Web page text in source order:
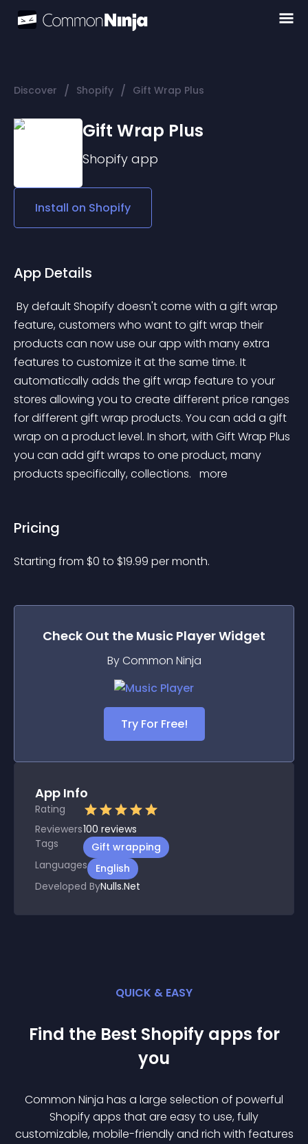
Discover / Shopify / Gift Wrap Plus
Gift Wrap Plus
Shopify app
Install on Shopify
App Details
feature, customers who want to gift wrap their
products can now use our app with many extra
features to customize it at the same time. It
automatically adds the gift wrap feature to your
stores allowing you to create different price ranges
for different gift wrap products. You can add a gift
wrap on a product level. In short, with Gift Wrap Plus
you can add gift wraps to one product, many
products specifically, collections. more
Pricing
Starting from $0 to $19.99 per month.
Check Out the Music PlayerWidget
By Common Ninja
Try For Free!
App Info
Rating
Reviewers100 reviews
Tags
Gift wrapping
Languages
English
Developed ByNulls.Net
QUICK & EASY
Find the Best Shopify apps for
you
Common Ninja has a large selection of powerful
Shopifyapps that are easy to use, fully
customizable, mobile-friendly and rich with features